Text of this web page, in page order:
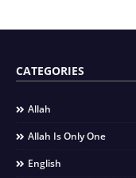
CATEGORIES
Allah
Allah Is Only One
English